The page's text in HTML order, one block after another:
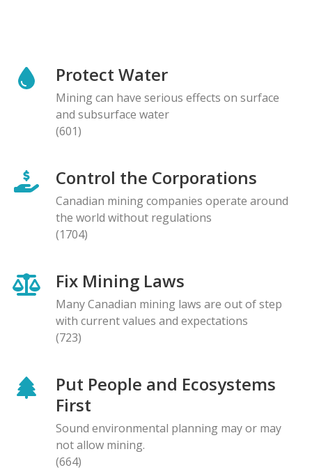
Protect Water
Mining can have serious effects on surface
and subsurface water
(601)
Control the Corporations
Canadian mining companies operate around
the world without regulations
(1704)
Fix Mining Laws
Many Canadian mining laws are out of step
with current values and expectations
(723)
Put People and Ecosystems
First
Sound environmental planning may or may
not allow mining.
(664)